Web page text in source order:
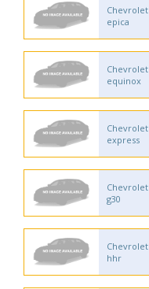
Chevrolet
epica
Chevrolet
equinox
Chevrolet
express
Chevrolet
g30
Chevrolet
hhr